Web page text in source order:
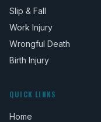
Slip & Fall
Work Injury
Wrongful Death
Birth Injury
QUICK LINKS
Home